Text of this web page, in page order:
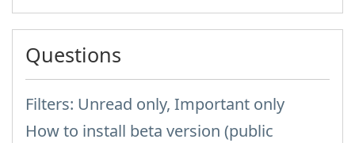
Questions
Filters: Unread only, Important only
How to install beta version (public